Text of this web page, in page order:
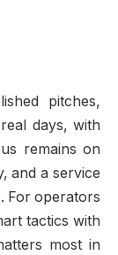
pitches,
days, with
remains on
and a service
For operators
tactics with
most in